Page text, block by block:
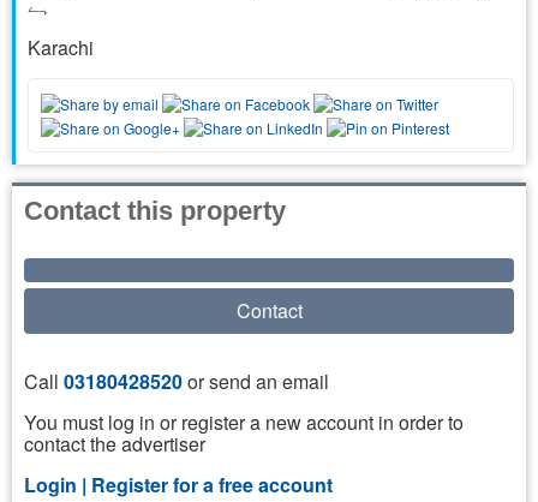
Karachi
Contact this property
Contact
Call 03180428520or send an email
You must log in or register a new account in order to
contact the advertiser
Login | Register for a free account